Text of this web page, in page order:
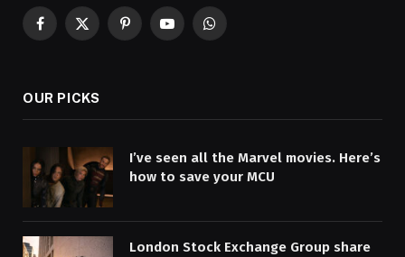
Facebook
X
PinterestYouTubeWhatsApp
OUR PICKS
I’ve seen all the Marvel movies. Here’s
how to save your MCU
London Stock Exchange Group share